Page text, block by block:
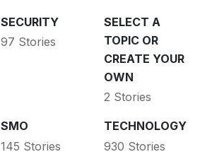
SECURITY
97 Stories
SELECT A
TOPIC OR
CREATE YOUR
OWN
2 Stories
SMO
145 Stories
TECHNOLOGY
930 Stories